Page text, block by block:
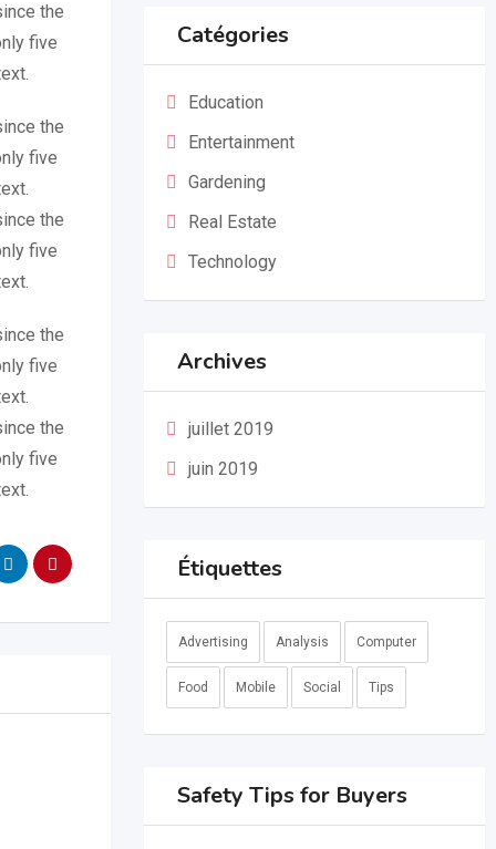
the
five
the
five
the
five
the
five
the
five
Catégories
Education
Entertainment
Gardening
Real Estate
Technology
Archives
juillet 2019
juin 2019
Étiquettes
Advertising Analysis Computer
Food Mobile Social Tips
Safety Tips for Buyers